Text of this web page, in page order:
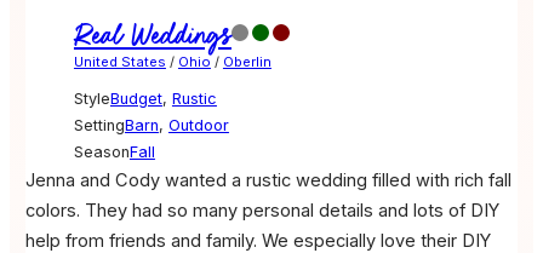
Real Weddings
United States / Ohio/ Oberlin
StyleBudget, Rustic
SettingBarn, Outdoor
SeasonFall
Jenna and Cody wanted a rustic wedding filled with rich fall
colors. They had so many personal details and lots of DIY
help from friends and family. We especially love their DIY